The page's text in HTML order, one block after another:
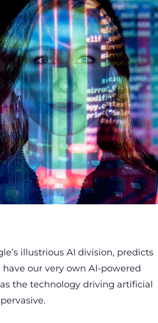
illustrious AI division, predicts
our very own AI-powered
the technology driving artificial